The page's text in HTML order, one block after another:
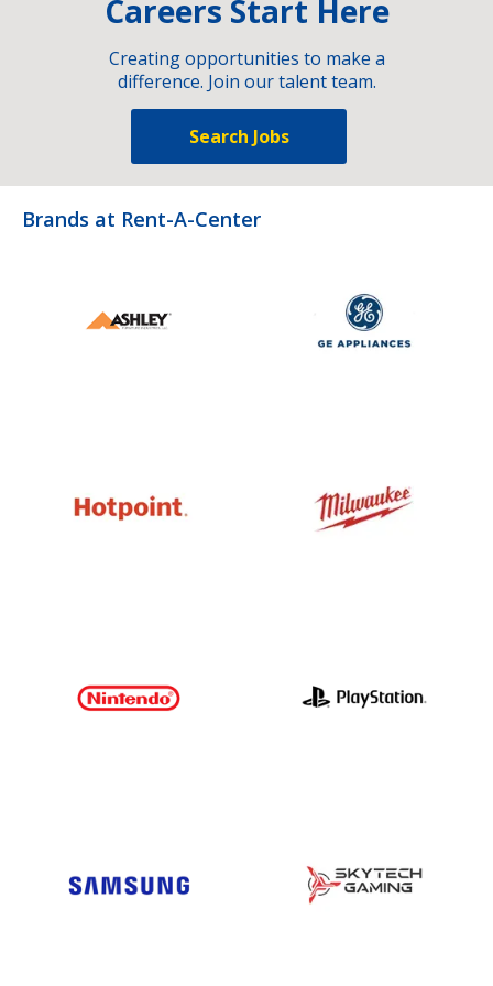
Careers Start Here
Creating opportunities to make a
difference. Join our talent team.
Search Jobs
Brands at Rent-A-Center